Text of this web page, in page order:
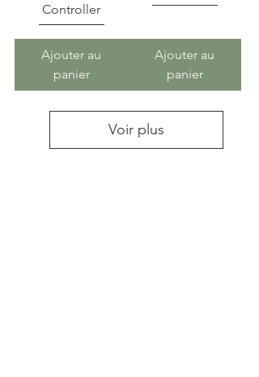
Controller
Ajouter au
panier
Ajouter au
panier
Voir plus